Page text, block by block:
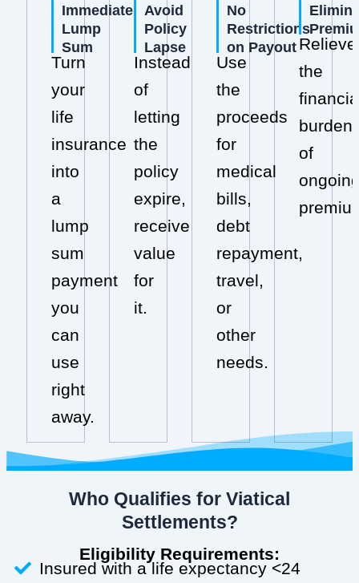
Immediate
Lump
Sum
Turn
your
life
insurance
into
a
lump
sum
payment
you
can
use
right
away.
Avoid
Policy
Lapse
Instead
of
letting
the
policy
expire,
receive
value
for
it.
No
Restrictions
on Payout
Use
the
proceeds
for
medical
bills,
debt
repayment,
travel,
or
other
needs.
Relieve
the
burden
of
Who Qualifies for Viatical
Settlements?
Eligibility Requirements:
Insured with a life expectancy <24